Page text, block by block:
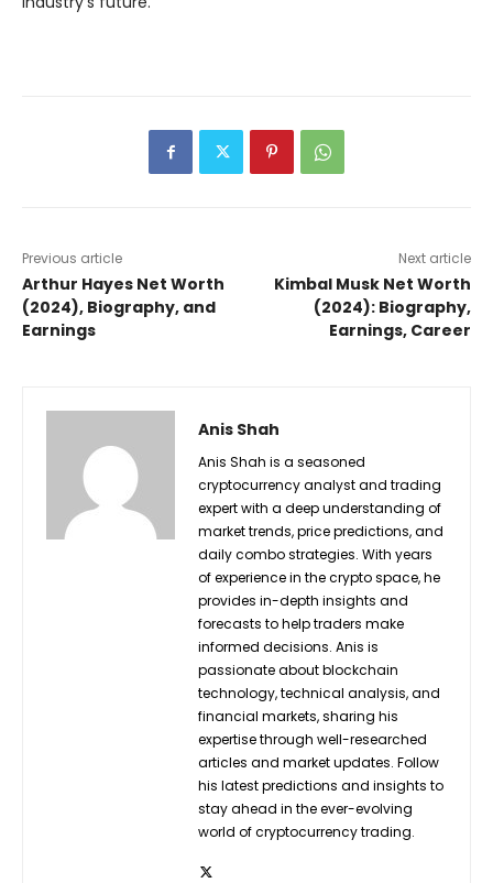
Previous article
Arthur Hayes Net Worth
(2024), Biography, and
Earnings
Next article
Kimbal Musk Net Worth
(2024): Biography,
Earnings, Career
Anis Shah
Anis Shah is a seasoned
cryptocurrency analyst and trading
expert with a deep understanding of
market trends, price predictions, and
daily combo strategies. With years
of experience in the crypto space, he
provides in-depth insights and
forecasts to help traders make
informed decisions. Anis is
passionate about blockchain
technology, technical analysis, and
financial markets, sharing his
expertise through well-researched
articles and market updates. Follow
his latest predictions and insights to
stay ahead in the ever-evolving
world of cryptocurrency trading.